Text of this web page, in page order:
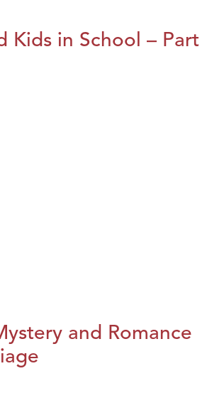
Kids in School – Part
and Romance